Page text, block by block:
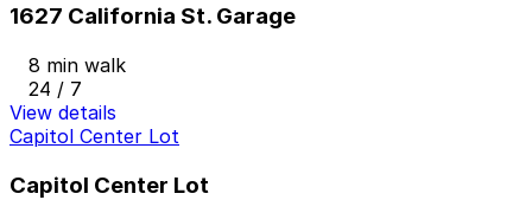
1627 California St. Garage
8 min walk
24 / 7
View details
Capitol Center Lot
Capitol Center Lot